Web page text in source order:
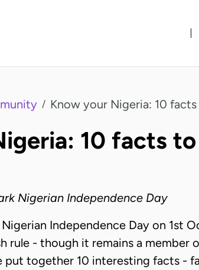
/ Know your Nigeria: 10
10 facts
Nigerian Independence Day
Independence Day on 1st
rule - though it remains a
put together 10 interesting facts -